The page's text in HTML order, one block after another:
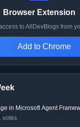
Browser Extension
to AllDevBlogs from
Add to Chrome
in Microsoft Agent
votes